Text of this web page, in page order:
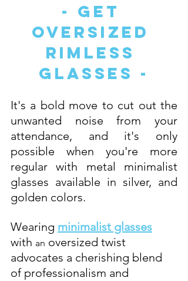
- Get
Oversized
Rimless
Glasses -
It's a bold move to cut out the
unwanted noise from your
attendance, and it's only
possible when you're more
regular with metal minimalist
glasses available in silver, and
golden colors.
Wearing minimalist glasses
with an oversized twist
advocates a cherishing blend
of professionalism and